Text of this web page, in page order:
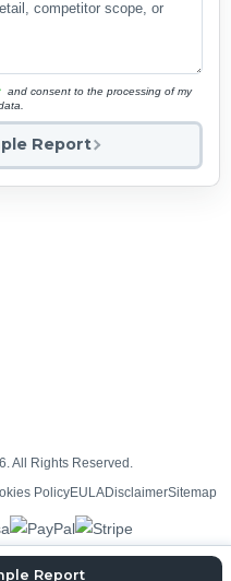
and consent to the processing of my
Report
Report
All Rights Reserved.
PolicyEULADisclaimerSitemap